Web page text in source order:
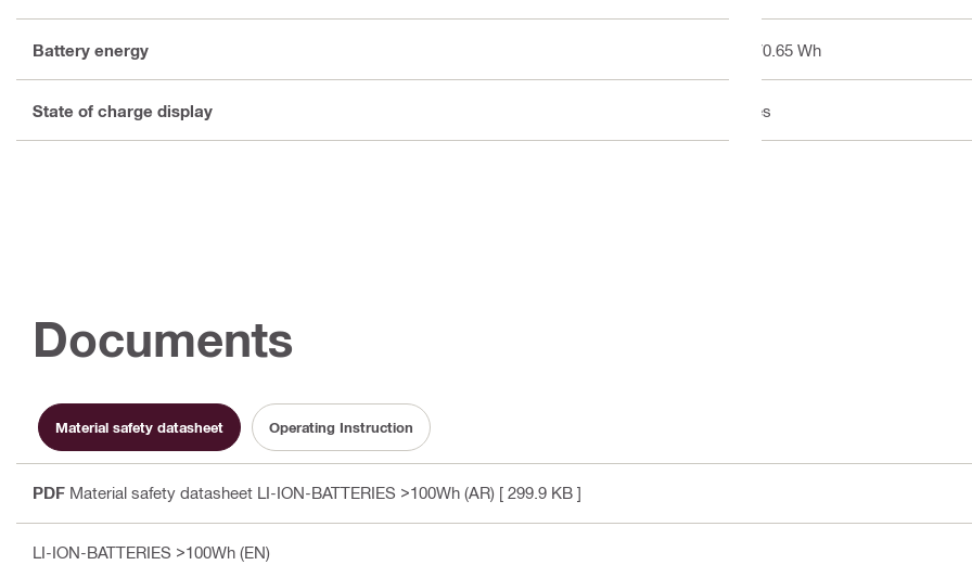
Battery energy 170.65 Wh
State of charge display Yes
Documents
Material safety datasheet Operating Instruction
PDF Material safety datasheet LI-ION-BATTERIES >100Wh (AR) [ 299.9 KB ]
LI-ION-BATTERIES >100Wh (EN)